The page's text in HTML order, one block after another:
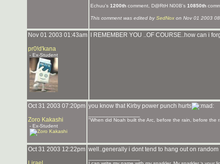
Echuu's 1200th comment, D@RtH N00B's 10850th
This comment was edited bySedNox on Nov 01 2003
Nov 01 2003 01:43am
pr0!d'kana
- Ex-Student
I REMEMBER YOU ..OF COURSE..how can i
Oct 31 2003 07:20pm
Zoro Kakashi
- Ex-Student
you know that Kirby power punch hurts
"When did Noah built the Arc, before the rain, before the
Oct 31 2003 12:22pm well..generally i dont tend to hang out on random